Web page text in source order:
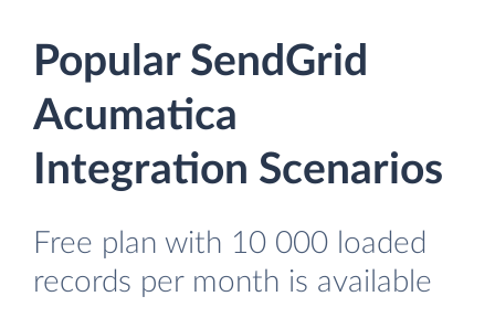
Popular SendGrid
Acumatica
Integration Scenarios
Free plan with 10 000 loaded
records per month is available